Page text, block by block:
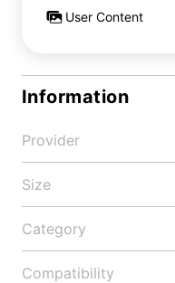
User Content
Information
Provider
Size
Category
Compatibility